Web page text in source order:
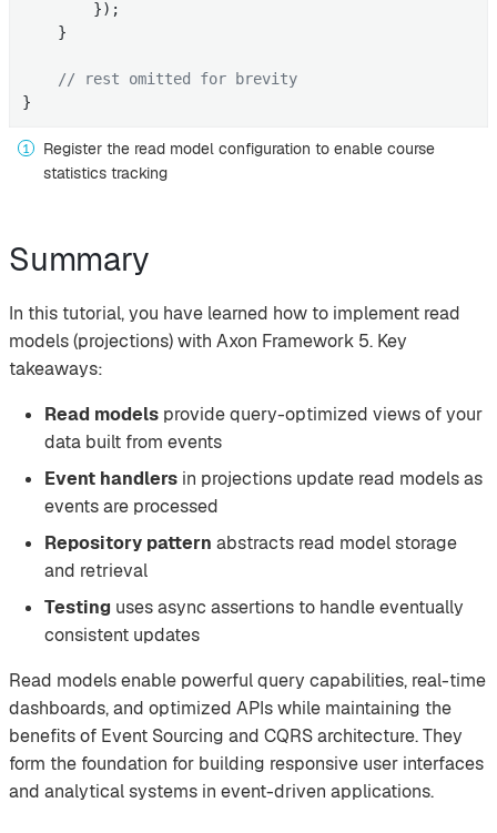
        });
    }
// rest omitted for brevity
}
Register the read model configuration to enable course
statistics tracking
Summary
In this tutorial, you have learned how to implement read
models (projections) with Axon Framework 5. Key
takeaways:
Read models provide query-optimized views of your
data built from events
Event handlers in projections update read models as
events are processed
Repository pattern abstracts read model storage
and retrieval
Testing uses async assertions to handle eventually
consistent updates
Read models enable powerful query capabilities, real-time
dashboards, and optimized APIs while maintaining the
benefits of Event Sourcing and CQRS architecture. They
form the foundation for building responsive user interfaces
and analytical systems in event-driven applications.